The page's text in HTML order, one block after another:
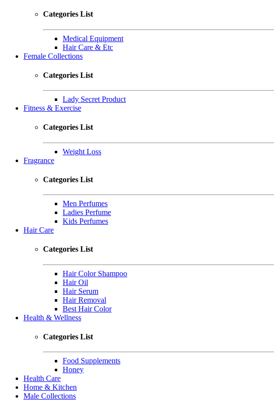
Categories List
Medical Equipment
Hair Care & Etc
Female Collections
Categories List
Lady Secret Product
Fitness & Exercise
Categories List
Weight Loss
Fragrance
Categories List
Men Perfumes
Ladies Perfume
Kids Perfumes
Hair Care
Categories List
Hair Color Shampoo
Hair Oil
Hair Serum
Hair Removal
Best Hair Color
Health & Wellness
Categories List
Food Supplements
Honey
Health Care
Home & Kitchen
Male Collections